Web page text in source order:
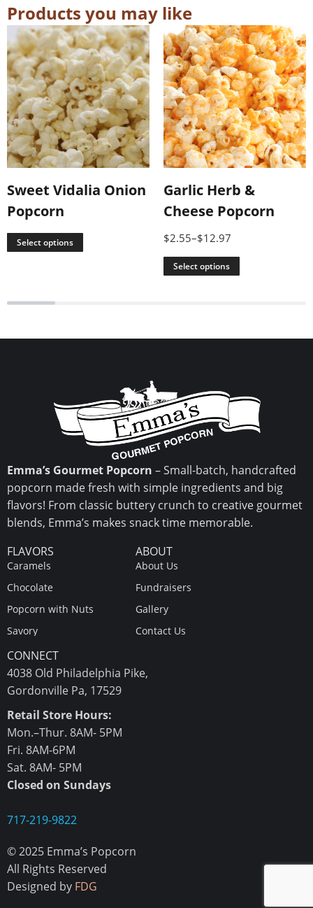
Products you may like
Sweet Vidalia Onion
Popcorn
Select options
Garlic Herb &
Cheese Popcorn
$2.55–$12.97
Select options
Emma’s Gourmet Popcorn – Small-batch, handcrafted
popcorn made fresh with simple ingredients and big
flavors! From classic buttery crunch to creative gourmet
blends, Emma’s makes snack time memorable.
FLAVORS
Caramels
Chocolate
Popcorn with Nuts
Savory
ABOUT
About Us
Fundraisers
Gallery
Contact Us
CONNECT
4038 Old Philadelphia Pike,
Gordonville Pa, 17529
Retail Store Hours:
Mon.–Thur. 8AM- 5PM
Fri. 8AM-6PM
Sat. 8AM- 5PM
Closed on Sundays
717-219-9822
© 2025 Emma’s Popcorn
All Rights Reserved
Designed by FDG